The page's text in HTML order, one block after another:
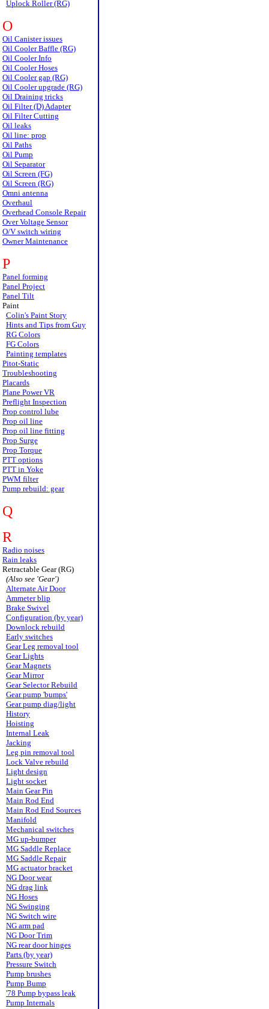
Uplock Roller (RG)
O
Oil Canister issues
Oil Cooler Baffle (RG)
Oil Cooler Info
Oil Cooler Hoses
Oil Cooler gap (RG)
Oil Cooler upgrade (RG)
Oil Draining tricks
Oil Filter (D) Adapter
Oil Filter Cutting
Oil leaks
Oil line: prop
Oil Paths
Oil Pump
Oil Separator
Oil Screen (FG)
Oil Screen (RG)
Omni antenna
Overhaul
Overhead Console Repair
Over Voltage Sensor
O/V switch wiring
Owner Maintenance
P
Panel forming
Panel Project
Panel Tilt
Paint
Colin's Paint Story
Hints and Tips from Guy
RG Colors
FG Colors
Painting templates
Pitot-Static
Troubleshooting
Placards
Plane Power VR
Preflight Inspection
Prop control lube
Prop oil line
Prop oil line fitting
Prop Surge
Prop Torque
PTT options
PTT in Yoke
PWM filter
Pump rebuild: gear
Q
R
Radio noises
Rain leaks
Retractable Gear (RG)
(Also see 'Gear')
Alternate Air Door
Ammeter blip
Brake Swivel
Configuration (by year)
Downlock rebuild
Early switches
Gear Leg removal tool
Gear Lights
Gear Magnets
Gear Mirror
Gear Selector Rebuild
Gear pump 'bumps'
Gear pump diag/light
History
Hoisting
Internal Leak
Jacking
Leg pin removal tool
Lock Valve rebuild
Light design
Light socket
Main Gear Pin
Main Rod End
Main Rod End Sources
Manifold
Mechanical switches
MG up-bumper
MG Saddle Replace
MG Saddle Repair
MG actuator bracket
NG Door wear
NG drag link
NG Hoses
NG Swinging
NG Switch wire
NG arm pad
NG Door Trim
NG rear door hinges
Parts (by year)
Pressure Switch
Pump brushes
Pump Bump
'78 Pump bypass leak
Pump Internals